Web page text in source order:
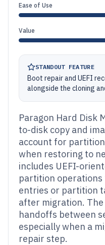
Ease of Use
Value
STANDOUT FEATURE
Boot repair and UEFI
alongside the cloning
Paragon Hard Disk
to-disk copy and
account for
when restoring to
includes UEFI-
partition
entries or partition
after migration.
handoffs between
especially when a
repair step.